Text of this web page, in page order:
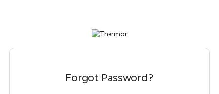
Forgot Password?